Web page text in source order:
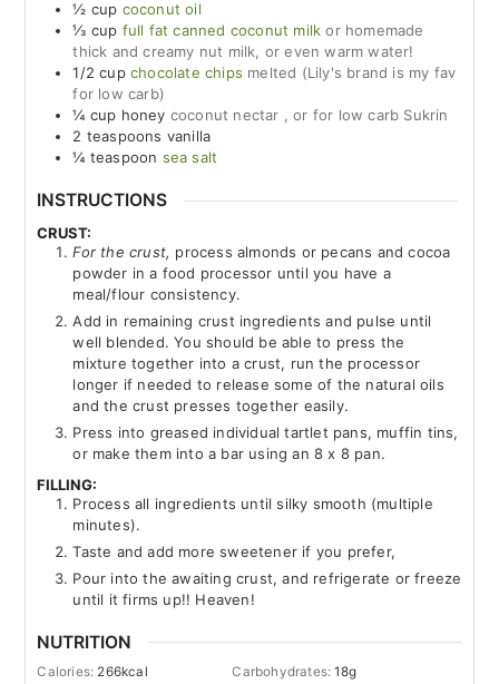
½ cup coconut oil
⅓ cup full fat canned coconut milk or homemade
thick and creamy nut milk, or even warm water!
1/2 cup chocolate chips melted (Lily's brand is my fav
for low carb)
¼ cup honey coconut nectar , or for low carb Sukrin
2 teaspoons vanilla
¼ teaspoon sea salt
INSTRUCTIONS
CRUST:
For the crust, process almonds or pecans and cocoa
powder in a food processor until you have a
meal/flour consistency.
Add in remaining crust ingredients and pulse until
well blended. You should be able to press the
mixture together into a crust, run the processor
longer if needed to release some of the natural oils
and the crust presses together easily.
Press into greased individual tartlet pans, muffin tins,
or make them into a bar using an 8 x 8 pan.
FILLING:
Process all ingredients until silky smooth (multiple
minutes).
Taste and add more sweetener if you prefer,
Pour into the awaiting crust, and refrigerate or freeze
until it firms up!! Heaven!
NUTRITION
Calories: 266kcal Carbohydrates:18g